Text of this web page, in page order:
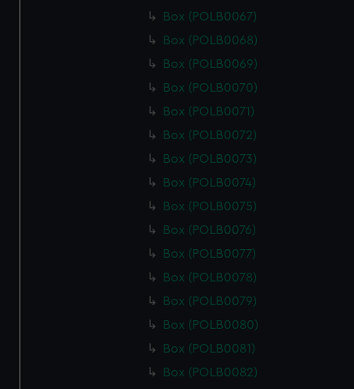
Box (POLB0067)
Box (POLB0068)
Box (POLB0069)
Box (POLB0070)
Box (POLB0071)
Box (POLB0072)
Box (POLB0073)
Box (POLB0074)
Box (POLB0075)
Box (POLB0076)
Box (POLB0077)
Box (POLB0078)
Box (POLB0079)
Box (POLB0080)
Box (POLB0081)
Box (POLB0082)